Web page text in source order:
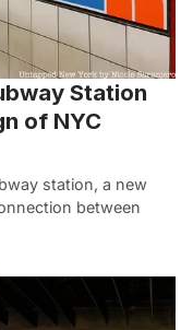
Station
of NYC
station, a new
between